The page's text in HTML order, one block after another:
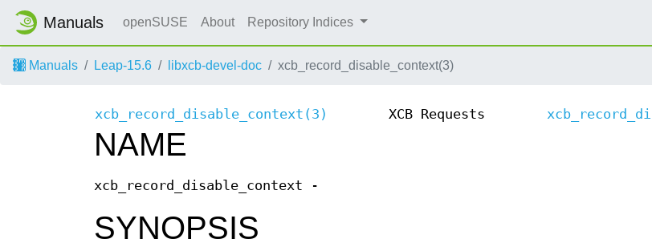
Manuals openSUSE About Repository Indices
Manuals Leap-15.6 libxcb-devel-doc xcb_record_disable_context(3)
xcb_record_disable_context(3) XCB Requests
NAME
xcb_record_disable_context -
SYNOPSIS